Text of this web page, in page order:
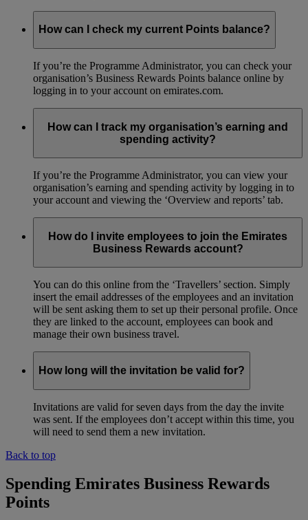
How can I check my current Points balance?
If you’re the Programme Administrator, you can check your
organisation’s Business Rewards Points balance online by
logging in to your account on emirates.com.
How can I track my organisation’s earning and
spending activity?
If you’re the Programme Administrator, you can view your
organisation’s earning and spending activity by logging in to
your account and viewing the ‘Overview and reports’ tab.
How do I invite employees to join the Emirates
Business Rewards account?
You can do this online from the ‘Travellers’ section. Simply
insert the email addresses of the employees and an invitation
will be sent asking them to set up their personal profile. Once
they are linked to the account, employees can book and
manage their own business travel.
How long will the invitation be valid for?
Invitations are valid for seven days from the day the invite
was sent. If the employees don’t accept within this time, you
will need to send them a new invitation.
Back to top
Spending Emirates Business Rewards
Points